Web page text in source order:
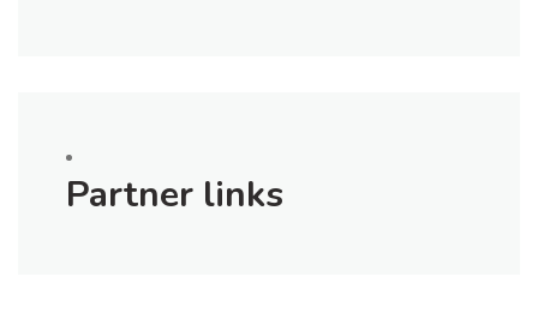
Partner links